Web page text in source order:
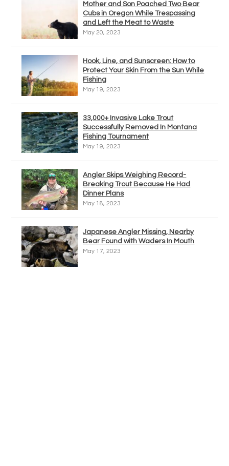
Mother and Son Poached Two Bear
Cubs in Oregon While Trespassing
and Left the Meat to Waste
May 20, 2023
Hook, Line, and Sunscreen: How to
Protect Your Skin From the Sun While
Fishing
May 19, 2023
33,000+ Invasive Lake Trout
Successfully Removed In Montana
Fishing Tournament
May 19, 2023
Angler Skips Weighing Record-
Breaking Trout Because He Had
Dinner Plans
May 18, 2023
Japanese Angler Missing, Nearby
Bear Found with Waders In Mouth
May 17, 2023